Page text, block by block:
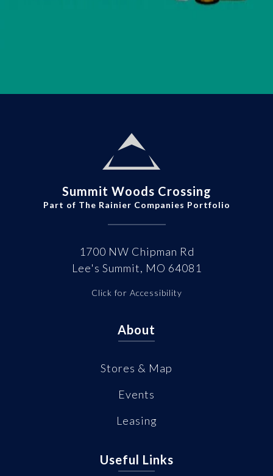
Summit Woods Crossing
Part of The Rainier Companies Portfolio
1700 NW Chipman Rd
Lee's Summit, MO 64081
Click for Accessibility
About
Stores & Map
Events
Leasing
Useful Links